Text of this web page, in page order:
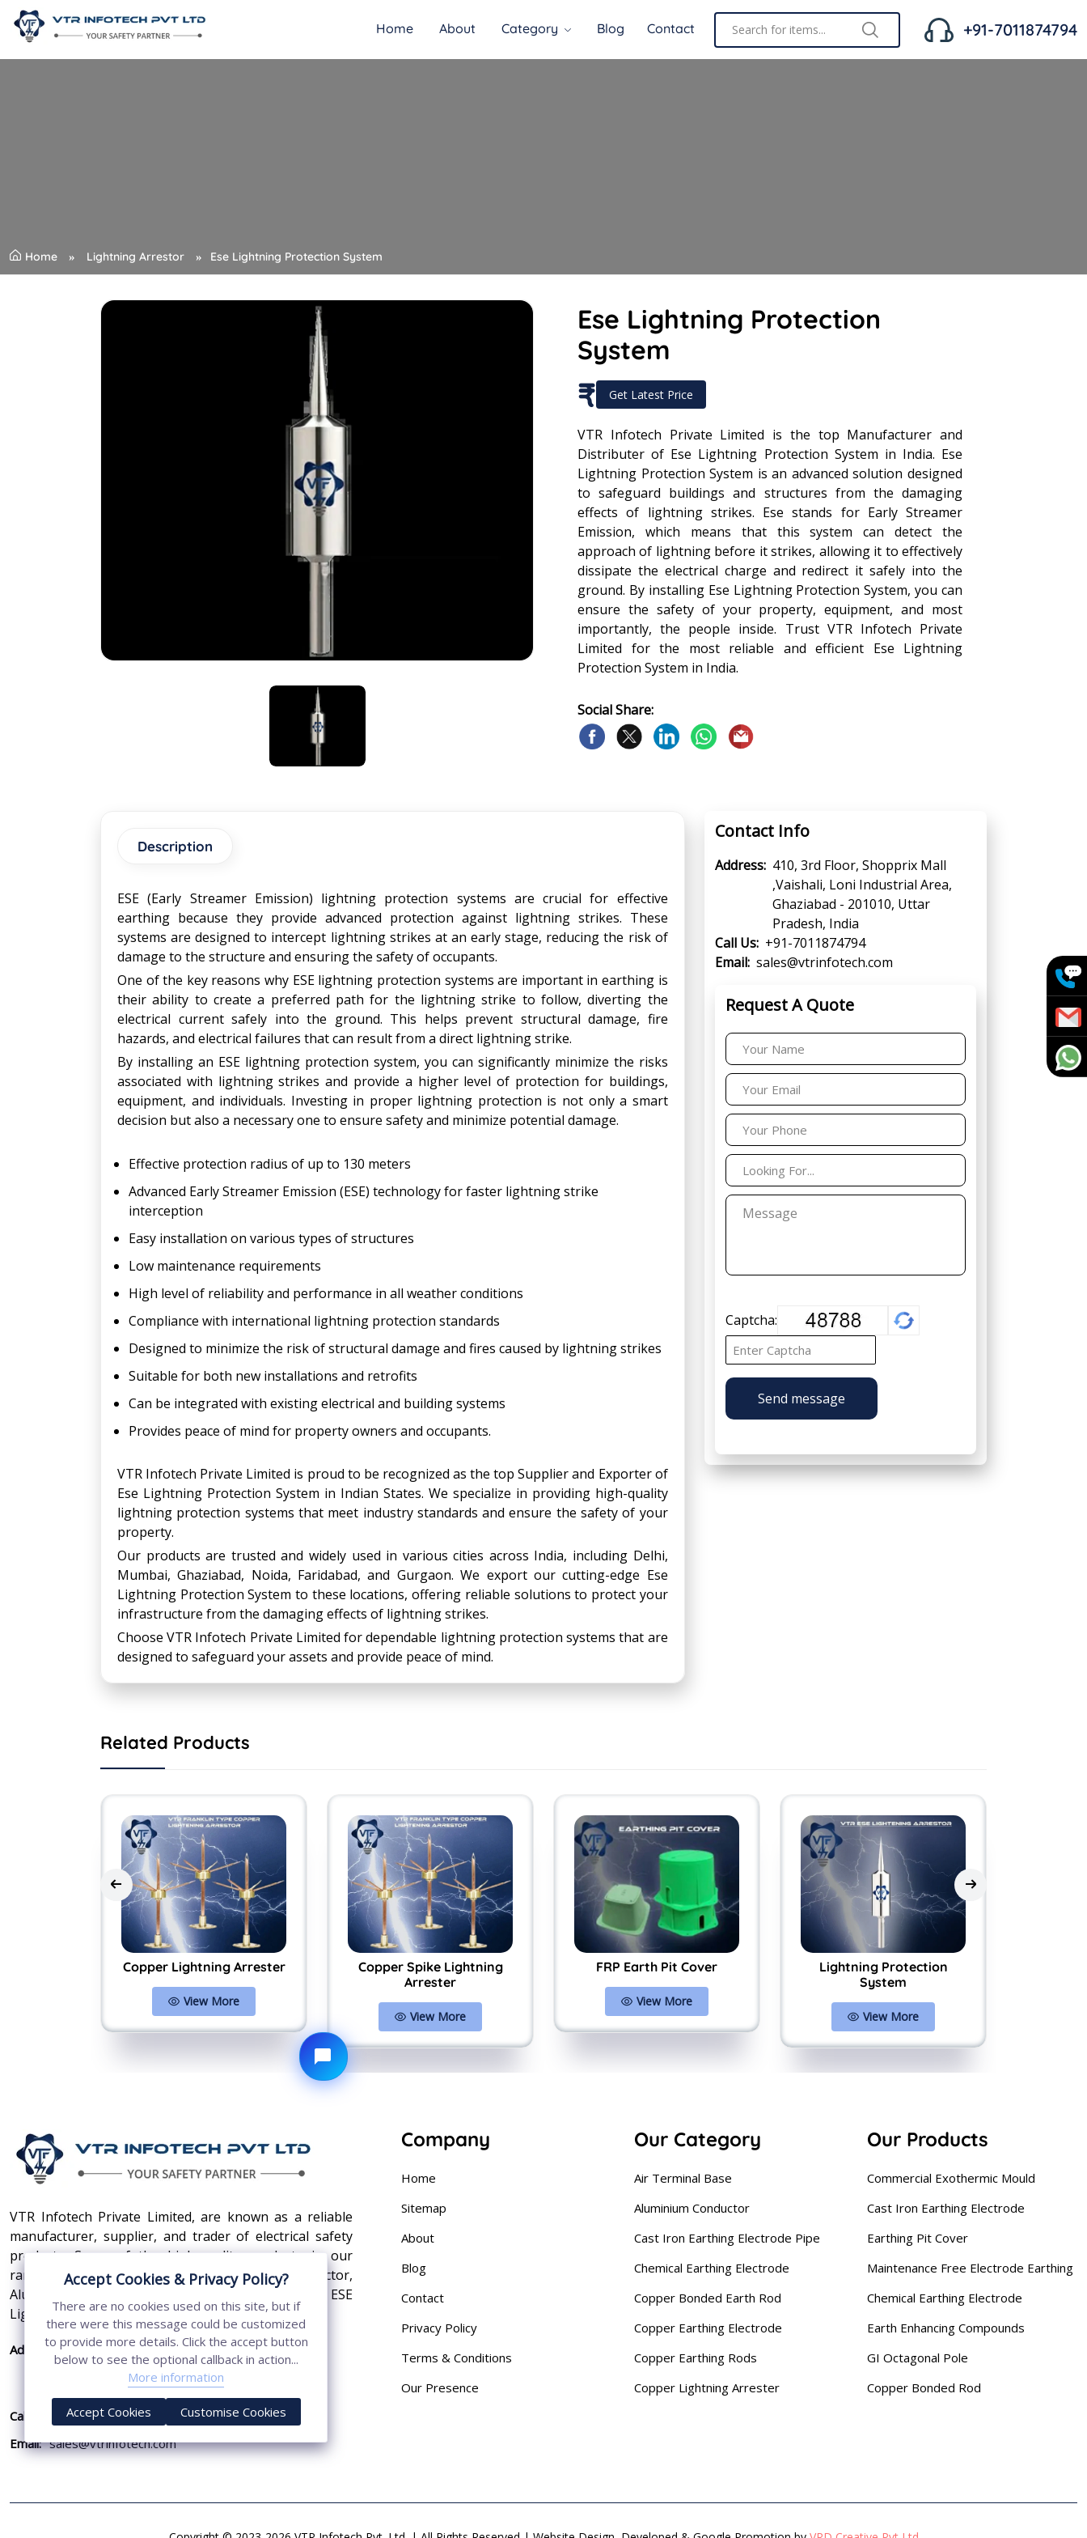
Home About Category Blog Contact +91-7011874794
Home Lightning Arrestor Ese Lightning Protection System
Ese Lightning Protection
System
₹ Get Latest Price
VTR Infotech Private Limited is the top Manufacturer and
Distributer of Ese Lightning Protection System in India. Ese
Lightning Protection System is an advanced solution designed
to safeguard buildings and structures from the damaging
effects of lightning strikes. Ese stands for Early Streamer
Emission, which means that this system can detect the
approach of lightning before it strikes, allowing it to effectively
dissipate the electrical charge and redirect it safely into the
ground. By installing Ese Lightning Protection System, you can
ensure the safety of your property, equipment, and most
importantly, the people inside. Trust VTR Infotech Private
Limited for the most reliable and efficient Ese Lightning
Protection System in India.
Social Share:
Description
ESE (Early Streamer Emission) lightning protection systems are crucial for effective
earthing because they provide advanced protection against lightning strikes. These
systems are designed to intercept lightning strikes at an early stage, reducing the risk of
damage to the structure and ensuring the safety of occupants.
One of the key reasons why ESE lightning protection systems are important in earthing is
their ability to create a preferred path for the lightning strike to follow, diverting the
electrical current safely into the ground. This helps prevent structural damage, fire
hazards, and electrical failures that can result from a direct lightning strike.
By installing an ESE lightning protection system, you can significantly minimize the risks
associated with lightning strikes and provide a higher level of protection for buildings,
equipment, and individuals. Investing in proper lightning protection is not only a smart
decision but also a necessary one to ensure safety and minimize potential damage.
Effective protection radius of up to 130 meters
Advanced Early Streamer Emission (ESE) technology for faster lightning strike
interception
Easy installation on various types of structures
Low maintenance requirements
High level of reliability and performance in all weather conditions
Compliance with international lightning protection standards
Designed to minimize the risk of structural damage and fires caused by lightning strikes
Suitable for both new installations and retrofits
Can be integrated with existing electrical and building systems
Provides peace of mind for property owners and occupants.
VTR Infotech Private Limited is proud to be recognized as the top Supplier and Exporter of
Ese Lightning Protection System in Indian States. We specialize in providing high-quality
lightning protection systems that meet industry standards and ensure the safety of your
property.
Our products are trusted and widely used in various cities across India, including Delhi,
Mumbai, Ghaziabad, Noida, Faridabad, and Gurgaon. We export our cutting-edge Ese
Lightning Protection System to these locations, offering reliable solutions to protect your
infrastructure from the damaging effects of lightning strikes.
Choose VTR Infotech Private Limited for dependable lightning protection systems that are
designed to safeguard your assets and provide peace of mind.
Contact Info
Address: 410, 3rd Floor, Shopprix Mall
,Vaishali, Loni Industrial Area,
Ghaziabad - 201010, Uttar
Pradesh, India
Call Us: +91-7011874794
Email: sales@vtrinfotech.com
Request A Quote
Captcha:
Send message
Related Products
Copper Lightning Arrester
View More
Copper Spike Lightning
Arrester
View More
FRP Earth Pit Cover
View More
Lightning Protection
System
View More
VTR Infotech Private Limited, are known as a reliable
manufacturer, supplier, and trader of electrical safety
products. Some of the high-quality products in our
range are Earthing Compound, SS Cross Connector,
Aluminum Conductors, Earthing Pit Cover, and ESE
Lightning Arrester.
Address:
410, 3rd Floor, Shopprix Mall ,Vaishali, Loni
Industrial Area, Ghaziabad - 201010, Uttar
Pradesh, India
Call Us:
+91-7011874794
Email: sales@vtrinfotech.com
Company
Home
Sitemap
About
Blog
Contact
Privacy Policy
Terms & Conditions
Our Presence
Our Category
Air Terminal Base
Aluminium Conductor
Cast Iron Earthing Electrode Pipe
Chemical Earthing Electrode
Copper Bonded Earth Rod
Copper Earthing Electrode
Copper Earthing Rods
Copper Lightning Arrester
Our Products
Commercial Exothermic Mould
Cast Iron Earthing Electrode
Earthing Pit Cover
Maintenance Free Electrode Earthing
Chemical Earthing Electrode
Earth Enhancing Compounds
GI Octagonal Pole
Copper Bonded Rod
Accept Cookies & Privacy Policy?
There are no cookies used on this site, but if
there were this message could be customized
to provide more details. Click the accept button
below to see the optional callback in action...
More information
Accept Cookies Customise Cookies